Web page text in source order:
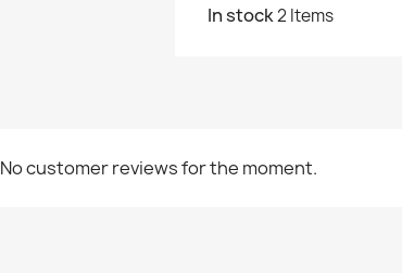
In stock2 Items
No customer reviews for the moment.